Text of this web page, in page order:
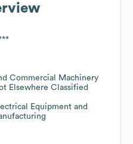
Commercial Machinery
Elsewhere Classified
Equipment and